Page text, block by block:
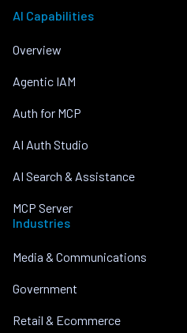
AI Capabilities
Overview
Agentic IAM
Auth for MCP
AI Auth Studio
AI Search & Assistance
MCP Server
Industries
Media & Communications
Government
Retail & Ecommerce